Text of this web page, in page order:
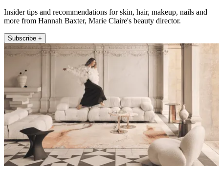
Insider tips and recommendations for skin, hair, makeup, nails and
more from Hannah Baxter, Marie Claire's beauty director.
Subscribe +